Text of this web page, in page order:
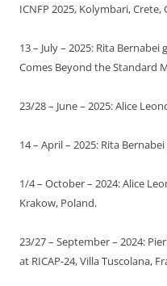
ICNFP 2025, Kolymbari, Crete,
13 – July – 2025: Rita
Comes Beyond the Standard
23/28 – June – 2025: Alice
14 – April – 2025: Rita
1/4 – October – 2024: Alice
Krakow, Poland.
23/27 – September – 2024:
at RICAP-24, Villa Tuscolana,